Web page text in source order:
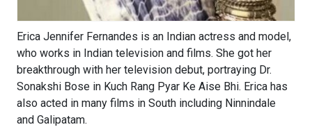
Erica Jennifer Fernandes is an Indian actress and model,
who works in Indian television and films. She got her
breakthrough with her television debut, portraying Dr.
Sonakshi Bose in Kuch Rang Pyar Ke Aise Bhi. Erica has
also acted in many films in South including Ninnindale
and Galipatam.